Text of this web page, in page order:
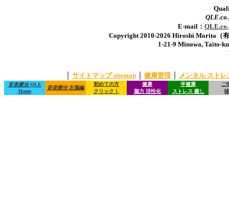
QLE
E-mail：
Copyright 2010-2026 Hiroshi Morita（
1-21-9 Minowa, Taito-
サイトマップ sitemap 健康管理 メンタル ストレ
音楽療法QLE
Home
音楽療法左脳編
初めての方
クリック！
健康
脳力 活性化
半健康
ストレス 癒し
ご